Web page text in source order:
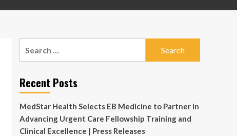
Recent Posts
MedStar Health Selects EB Medicine to Partner in
Advancing Urgent Care Fellowship Training and
Clinical Excellence | Press Releases